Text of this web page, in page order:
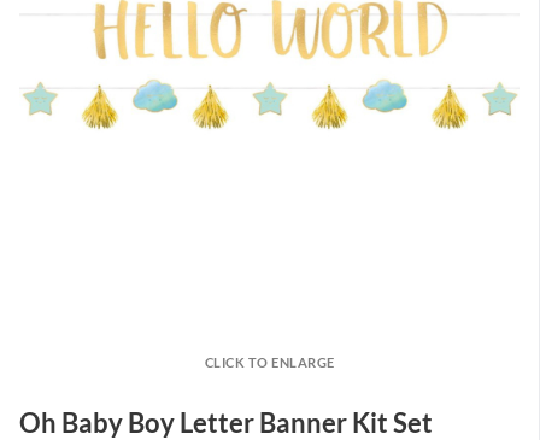
CLICK TO ENLARGE
Oh Baby Boy Letter Banner Kit Set